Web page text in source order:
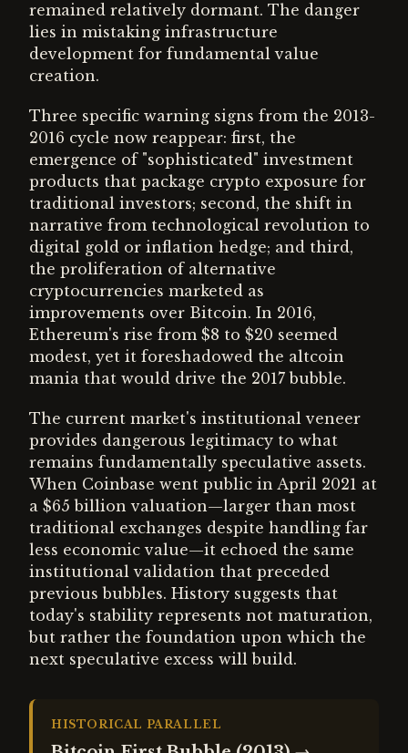
remained relatively dormant. The danger
lies in mistaking infrastructure
development for fundamental value
creation.
Three specific warning signs from the 2013-
2016 cycle now reappear: first, the
emergence of "sophisticated" investment
products that package crypto exposure for
traditional investors; second, the shift in
narrative from technological revolution to
digital gold or inflation hedge; and third,
the proliferation of alternative
cryptocurrencies marketed as
improvements over Bitcoin. In 2016,
Ethereum's rise from $8 to $20 seemed
modest, yet it foreshadowed the altcoin
mania that would drive the 2017 bubble.
The current market's institutional veneer
provides dangerous legitimacy to what
remains fundamentally speculative assets.
When Coinbase went public in April 2021 at
a $65 billion valuation—larger than most
traditional exchanges despite handling far
less economic value—it echoed the same
institutional validation that preceded
previous bubbles. History suggests that
today's stability represents not maturation,
but rather the foundation upon which the
next speculative excess will build.
HISTORICAL PARALLEL